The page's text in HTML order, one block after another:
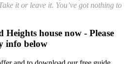
it or leave it. You’ve got nothing to
house now - Please
info below